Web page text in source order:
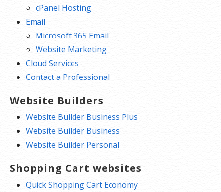
cPanel Hosting
Email
Microsoft 365 Email
Website Marketing
Cloud Services
Contact a Professional
Website Builders
Website Builder Business Plus
Website Builder Business
Website Builder Personal
Shopping Cart websites
Quick Shopping Cart Economy